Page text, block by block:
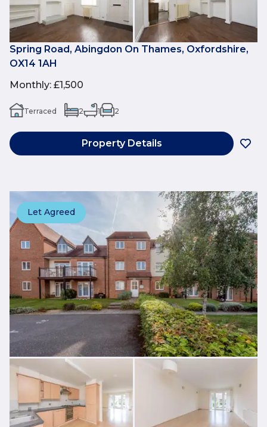
Spring Road, Abingdon On Thames, Oxfordshire,
OX14 1AH
Monthly: £1,500
Terraced 2 1 2
Property Details
Let Agreed